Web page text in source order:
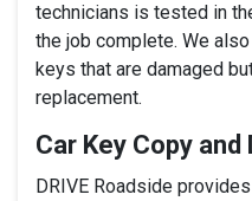
technicians is tested in
the job complete. We
keys that are damaged
replacement.
Car Key Copy
DRIVE Roadside